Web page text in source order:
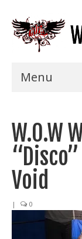
Menu
Shows
Events
Title
W.O.W
Void
| 0